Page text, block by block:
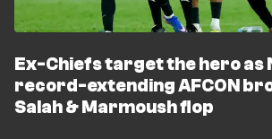
Ex-Chiefs target the hero as
record-extending AFCON
Salah & Marmoush flop